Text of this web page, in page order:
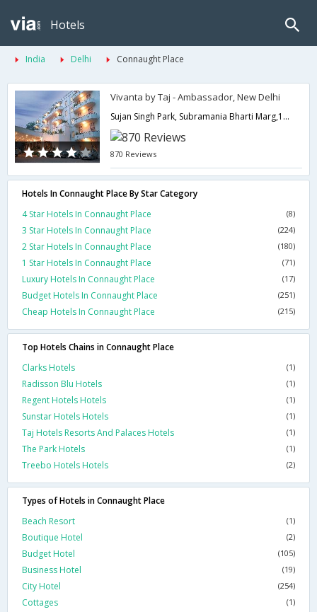
Hotels
India Delhi Connaught Place
Vivanta by Taj - Ambassador, New Delhi
Sujan Singh Park, Subramania Bharti Marg,110003,Delhi,New Delhi,India
870 Reviews
Hotels In Connaught Place By Star Category
4 Star Hotels In Connaught Place
(8)
3 Star Hotels In Connaught Place (224)
2 Star Hotels In Connaught Place (180)
1 Star Hotels In Connaught Place (71)
Luxury Hotels In Connaught Place (17)
Budget Hotels In Connaught Place (251)
Cheap Hotels In Connaught Place (215)
Top Hotels Chains in Connaught Place
Clarks Hotels
(1)
Radisson Blu Hotels (1)
Regent Hotels Hotels (1)
Sunstar Hotels Hotels (1)
Taj Hotels Resorts And Palaces Hotels (1)
The Park Hotels (1)
Treebo Hotels Hotels (2)
Types of Hotels in Connaught Place
Beach Resort
(1)
Boutique Hotel (2)
Budget Hotel (105)
Business Hotel (19)
City Hotel (254)
Cottages (1)